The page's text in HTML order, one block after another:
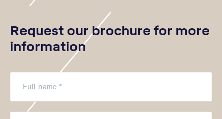
Request our brochure for more
information